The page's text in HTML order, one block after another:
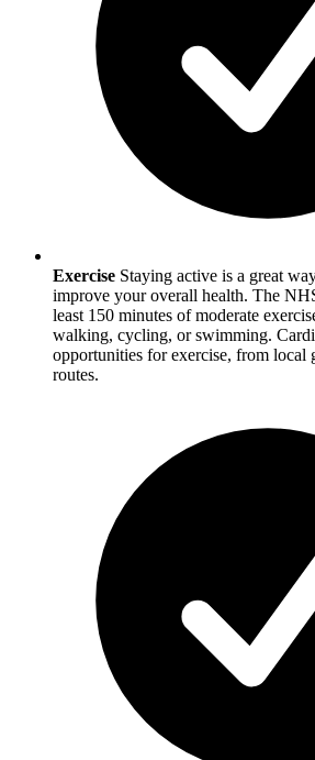
Exercise Staying active is a great
improve your overall health. The
least 150 minutes of moderate
walking, cycling, or swimming.
opportunities for exercise, from local
routes.